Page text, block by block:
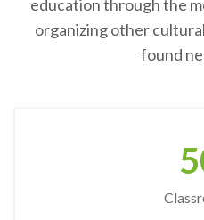
education through the
organizing other
found